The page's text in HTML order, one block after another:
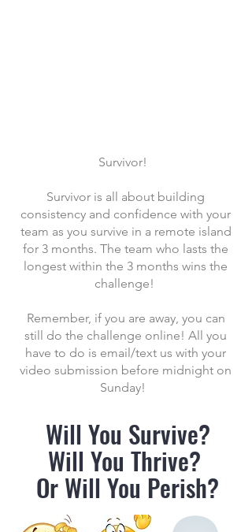
Survivor!
Survivor is all about building
consistency and confidence with your
team as you survive in a remote island
for 3 months. The team who lasts the
longest within the 3 months wins the
challenge!
Remember, if you are away, you can
still do the challenge online! All you
have to do is email/text us with your
video submission before midnight on
Sunday!
Will You Survive?
Will You Thrive?
Or Will You Perish?